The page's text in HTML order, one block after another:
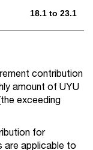
18.1 to 23.1
contribution
amount of UYU
exceeding
for
are applicable to